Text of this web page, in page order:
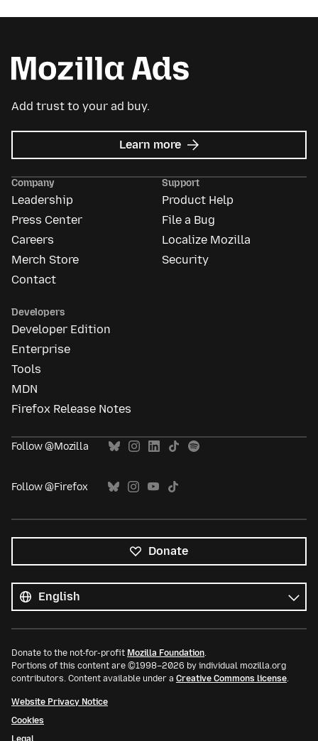
Add trust to your ad buy.
Learn more about
Mozilla
Company
Leadership
Press Center
Careers
Merch Store
Contact
Support
Product Help
File a Bug
Localize Mozilla
Security
Developers
Developer Edition
Enterprise
Tools
MDN
Firefox Release Notes
Follow @Mozilla
Follow @Firefox
Donate
languages
Language
Donate to the not-for-profit Mozilla Foundation.
Portions of this content are ©1998–2026 by individual mozilla.org
contributors. Content available under a Creative Commons license.
Website Privacy Notice
Cookies